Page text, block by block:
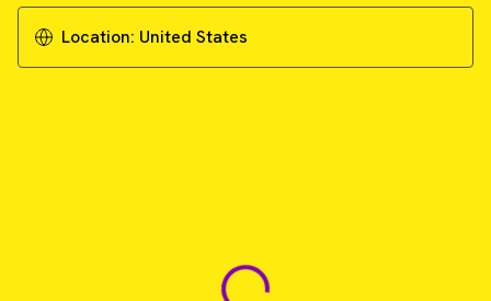
Location: United States